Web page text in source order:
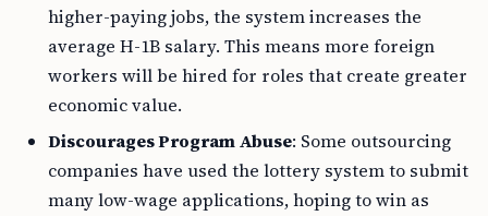
higher-paying jobs, the system increases the
average H-1B salary. This means more foreign
workers will be hired for roles that create greater
economic value.
Discourages Program Abuse: Some outsourcing
companies have used the lottery system to submit
many low-wage applications, hoping to win as